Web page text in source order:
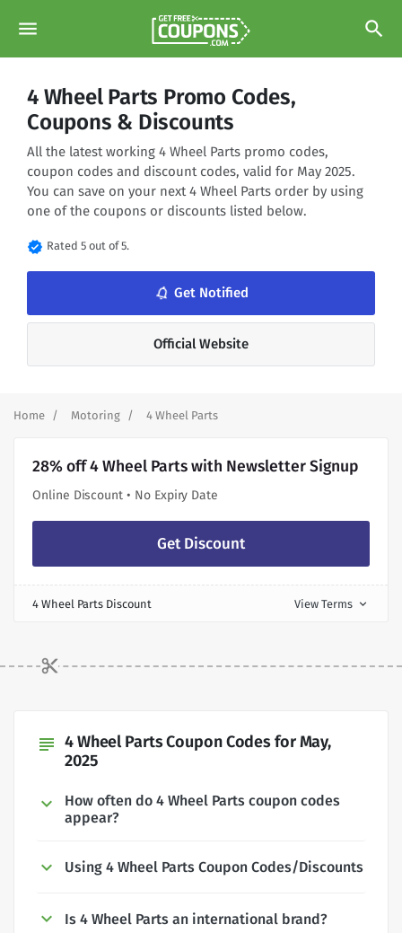
menu search
4 Wheel Parts Promo Codes,
Coupons & Discounts
All the latest working 4 Wheel Parts promo codes,
coupon codes and discount codes, valid for May 2025.
You can save on your next 4 Wheel Parts order by using
one of the coupons or discounts listed below.
verified Rated 5 out of 5.
notifications_none Get Notified
Official Website
Home Motoring 4 Wheel Parts
28% off 4 Wheel Parts with Newsletter Signup
Online Discount • No Expiry Date
Get Discount
4 Wheel Parts Discount View Terms expand_more
subject 4 Wheel Parts Coupon Codes for May,
2025
How often do 4 Wheel Parts coupon codes
appear?
Using 4 Wheel Parts Coupon Codes/Discounts
Is 4 Wheel Parts an international brand?